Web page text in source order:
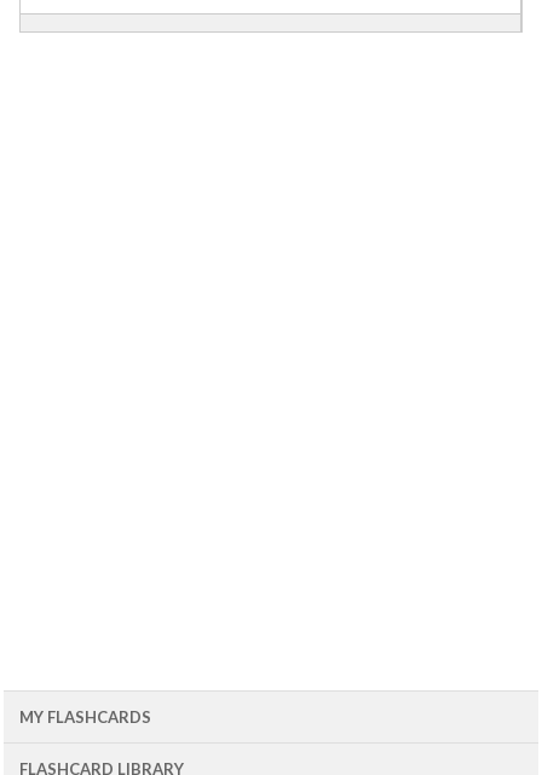
MY FLASHCARDS
FLASHCARD LIBRARY